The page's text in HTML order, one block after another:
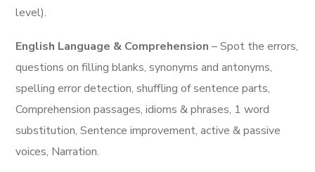
level).
English Language & Comprehension – Spot the errors,
questions on filling blanks, synonyms and antonyms,
spelling error detection, shuffling of sentence parts,
Comprehension passages, idioms & phrases, 1 word
substitution, Sentence improvement, active & passive
voices, Narration.